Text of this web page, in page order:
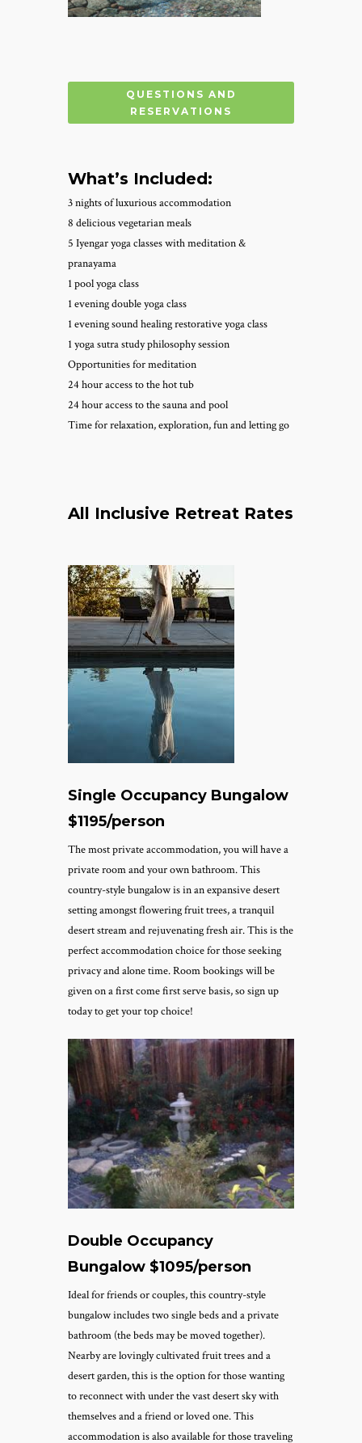
QUESTIONS AND
RESERVATIONS
What’s Included:
3 nights of luxurious accommodation
8 delicious vegetarian meals
5 Iyengar yoga classes with meditation &
pranayama
1 pool yoga class
1 evening double yoga class
1 evening sound healing restorative yoga class
1 yoga sutra study philosophy session
Opportunities for meditation
24 hour access to the hot tub
24 hour access to the sauna and pool
Time for relaxation, exploration, fun and letting go
All Inclusive Retreat Rates
Single Occupancy Bungalow
$1195/person
The most private accommodation, you will have a
private room and your own bathroom. This
country-style bungalow is in an expansive desert
setting amongst flowering fruit trees, a tranquil
desert stream and rejuvenating fresh air. This is the
perfect accommodation choice for those seeking
privacy and alone time.Room bookings will be
given on a first come first serve basis, so sign up
today to get your top choice!
Double Occupancy
Bungalow $1095/person
Ideal for friends or couples, this country-style
bungalow includes two single beds and a private
bathroom (the beds may be moved together).
Nearby are lovingly cultivated fruit trees and a
desert garden, this is the option for those wanting
to reconnect with under the vast desert sky with
themselves and a friend or loved one. This
accommodation is also available for those traveling